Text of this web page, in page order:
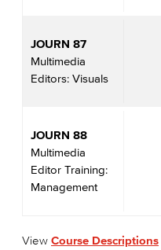
JOURN 87
Multimedia
Editors: Visuals
JOURN 88
Multimedia
Editor Training:
Management
View Course Descriptions